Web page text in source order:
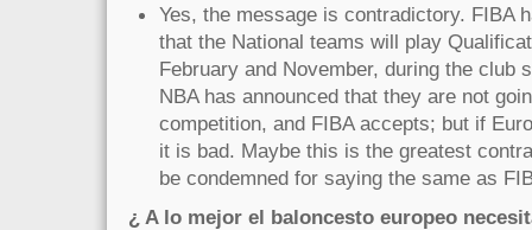
Yes, the message is contradictory. FIBA
that the National teams will play
February and November, during the club
NBA has announced that they are not
competition, and FIBA accepts; but if
it is bad. Maybe this is the greatest
be condemned for saying the same as
¿ A lo mejor el baloncesto europeo